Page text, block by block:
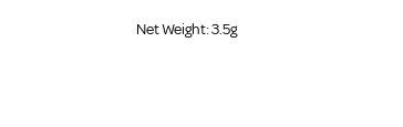
Net Weight: 3.5g